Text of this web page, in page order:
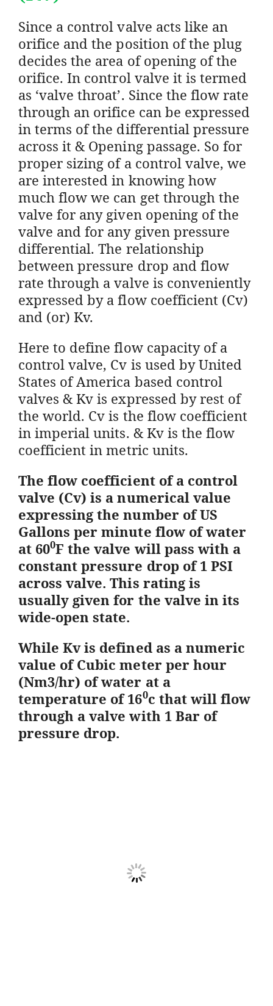
Since a control valve acts like an
orifice and the position of the plug
decides the area of opening of the
orifice. In control valve it is termed
as ‘valve throat’. Since the flow rate
through an orifice can be expressed
in terms of the differential pressure
across it & Opening passage. So for
proper sizing of a control valve, we
are interested in knowing how
much flow we can get through the
valve for any given opening of the
valve and for any given pressure
differential. The relationship
between pressure drop and flow
rate through a valve is conveniently
expressed by a flow coefficient (Cv)
and (or) Kv.
Here to define flow capacity of a
control valve, Cv is used by United
States of America based control
valves & Kv is expressed by rest of
the world. Cv is the flow coefficient
in imperial units. & Kv is the flow
coefficient in metric units.
The flow coefficient of a control
valve (Cv) is a numerical value
expressing the number of US
Gallons per minute flow of water
at 600F the valve will pass with a
constant pressure drop of 1 PSI
across valve. This rating is
usually given for the valve in its
wide-open state.
While Kv is defined as a numeric
value of Cubic meter per hour
(Nm3/hr) of water at a
temperature of 160c that will flow
through a valve with 1 Bar of
pressure drop.